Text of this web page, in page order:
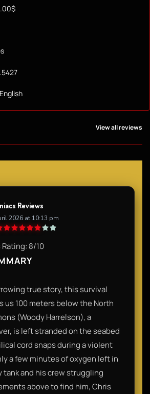
English
View all reviews
Reviews
2026 at 10:13 pm
8/10
true story, this survival
us 100 meters below the North
(Woody Harrelson), a
is left stranded on the seabed
cord snaps during a violent
a few minutes of oxygen left in
tank and his crew struggling
above to find him, Chris